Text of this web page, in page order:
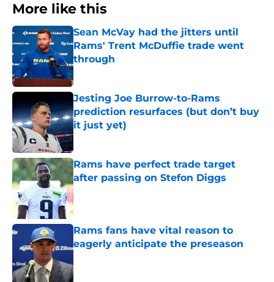
More like this
Sean McVay had the jitters until
Rams' Trent McDuffie trade went
through
Published by on Invalid Date
Jesting Joe Burrow-to-Rams
prediction resurfaces (but don’t buy
it just yet)
Published by on Invalid Date
Rams have perfect trade target
after passing on Stefon Diggs
Published by on Invalid Date
Rams fans have vital reason to
eagerly anticipate the preseason